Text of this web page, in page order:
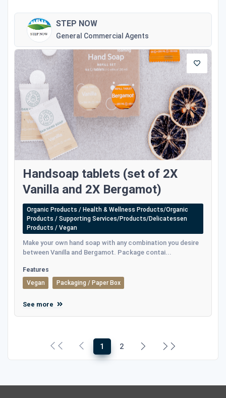
STEP NOW
General Commercial Agents
Handsoap tablets (set of 2X
Vanilla and 2X Bergamot)
Organic Products / Health & Wellness Products/Organic
Products / Supporting Services/Products/Delicatessen
Products / Vegan
Make your own hand soap with any combination you desire
between Vanilla and Bergamot. Package contai...
Features
Vegan
Packaging / Paper Box
See more
1 2